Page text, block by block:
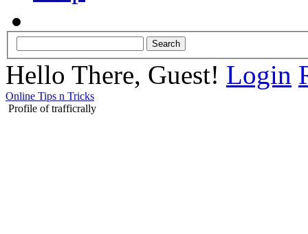
Hello There, Guest! Login
Online Tips n Tricks
Profile of trafficrally